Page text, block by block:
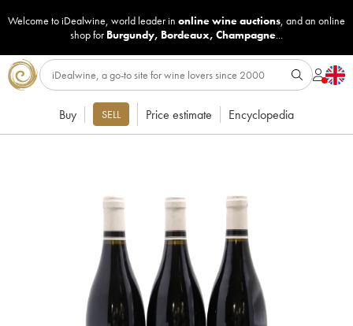
Welcome to iDealwine, world leader in online wine auctions, and an online
shop for Burgundy, Bordeaux, Champagne...
Buy SELL Price estimate Encyclopedia